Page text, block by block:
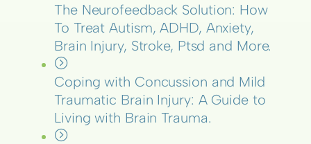
The Neurofeedback Solution: How
To Treat Autism, ADHD, Anxiety,
Brain Injury, Stroke, Ptsd and More.
Coping with Concussion and Mild
Traumatic Brain Injury: A Guide to
Living with Brain Trauma.